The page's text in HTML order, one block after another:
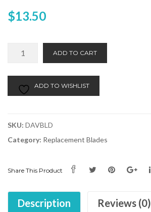
$13.50
quantity
ADD TO CART
ADD TO WISHLIST
SKU: DAVBLD
Category: Replacement Blades
Share This Product
Description Reviews (0)